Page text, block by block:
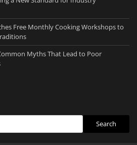
Free Monthly Cooking Workshops to
Myths That Lead to Poor
Search